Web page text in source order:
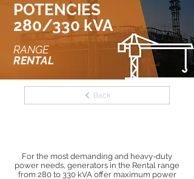
POTENCIES
280/330 kVA
RANGE
RENTAL
Back
For the most demanding and heavy-duty
power needs, generators in the Rental range
from 280 to 330 kVA offer maximum power